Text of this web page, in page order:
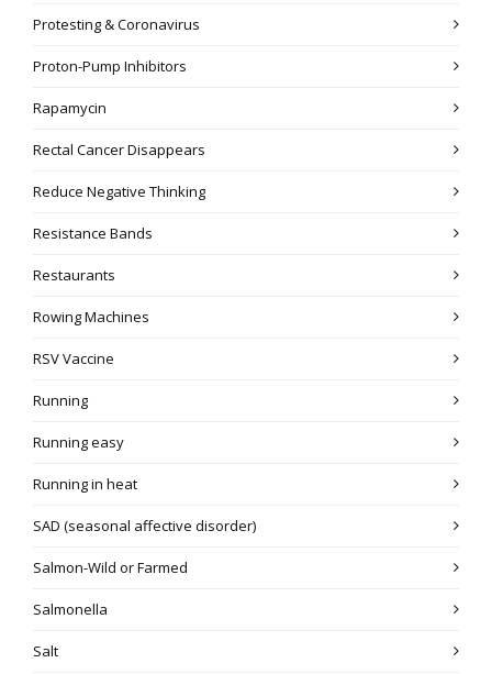
Protesting & Coronavirus
Proton-Pump Inhibitors
Rapamycin
Rectal Cancer Disappears
Reduce Negative Thinking
Resistance Bands
Restaurants
Rowing Machines
RSV Vaccine
Running
Running easy
Running in heat
SAD (seasonal affective disorder)
Salmon-Wild or Farmed
Salmonella
Salt